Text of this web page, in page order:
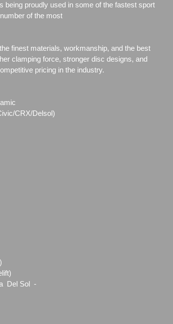
being proudly used in some of the fastest sport
of the most
finest materials, workmanship, and the best
clamping force, stronger disc designs, and
pricing in the industry.
CRX/Delsol)
Del Sol -